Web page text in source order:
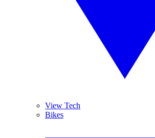
View Tech
Bikes